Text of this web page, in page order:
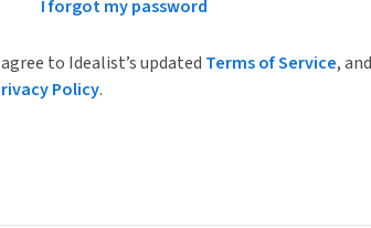
I forgot my password
to Idealist’s updated Terms of Service, and
Policy.